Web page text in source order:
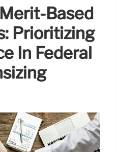
Based
Prioritizing
In Federal